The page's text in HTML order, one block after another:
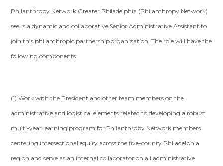
Philanthropy Network Greater Philadelphia (Philanthropy Network)
seeks a dynamic and collaborative Senior Administrative Assistant to
join this philanthropic partnership organization. The role will have the
following components:
(1) Work with the President and other team members on the
administrative and logistical elements related to developing a robust
multi-year learning program for Philanthropy Network members
centering intersectional equity across the five-county Philadelphia
region and serve as an internal collaborator on all administrative